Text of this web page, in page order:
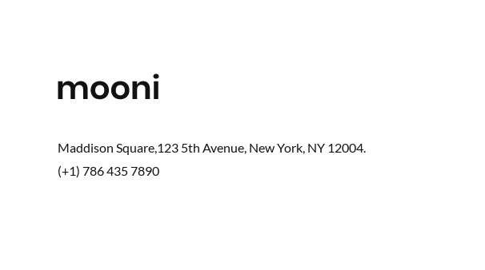
Maddison Square,123 5th Avenue, New York, NY 12004.
(+1) 786 435 7890